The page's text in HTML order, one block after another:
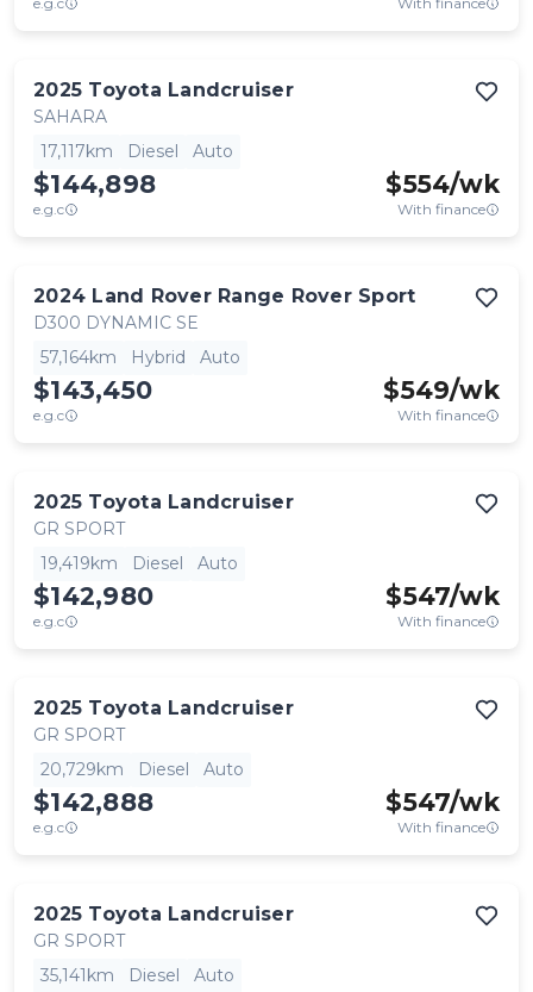
2025 Toyota Landcruiser
SAHARA
17,117km
Diesel Auto
$144,898
e.g.c
$554/wk
With finance
2024 Land Rover Range Rover Sport
D300 DYNAMIC SE
57,164km
Hybrid Auto
$143,450
e.g.c
$549/wk
With finance
2025 Toyota Landcruiser
GR SPORT
19,419km
Diesel Auto
$142,980
e.g.c
$547/wk
With finance
2025 Toyota Landcruiser
GR SPORT
20,729km
Diesel Auto
$142,888
e.g.c
$547/wk
With finance
2025 Toyota Landcruiser
GR SPORT
35,141km
Diesel Auto